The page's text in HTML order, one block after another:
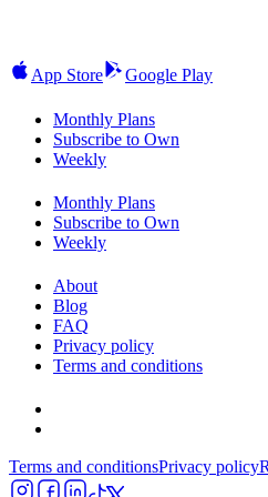
App Store Google Play
Monthly Plans
Subscribe to Own
Weekly
Monthly Plans
Subscribe to Own
Weekly
About
Blog
FAQ
Privacy policy
Terms and conditions
Terms and conditionsPrivacy policy